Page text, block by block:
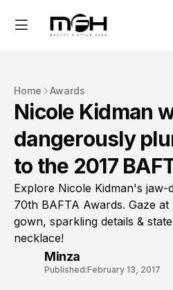
Home Awards
Nicole Kidman
dangerously
to the 2017
Explore Nicole Kidman's
70th BAFTA Awards. Gaze
gown, sparkling details &
necklace!
Minza
Published:February 13, 2017